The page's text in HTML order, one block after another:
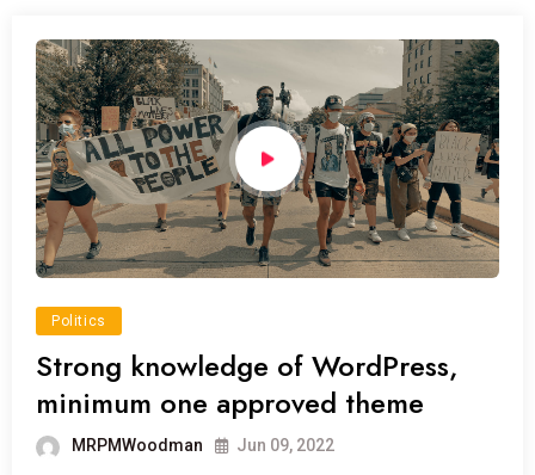
Politics
Strong knowledge of WordPress,
minimum one approved theme
MRPMWoodman Jun 09, 2022